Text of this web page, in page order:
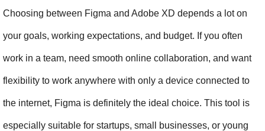
Choosing between Figma and Adobe XD depends a lot on
your goals, working expectations, and budget. If you often
work in a team, need smooth online collaboration, and want
flexibility to work anywhere with only a device connected to
the internet, Figma is definitely the ideal choice. This tool is
especially suitable for startups, small businesses, or young